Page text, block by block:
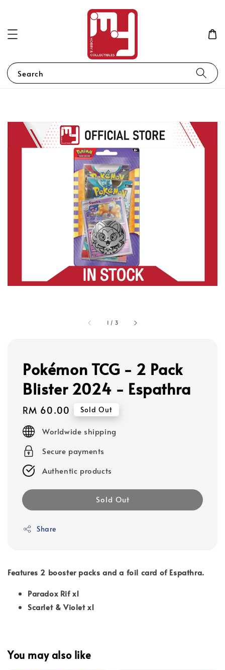
Search
1 / 3
Pokémon TCG - 2 Pack
Blister 2024 - Espathra
Regular
price
RM 60.00 Sold Out
Worldwide shipping
Secure payments
Authentic products
Sold Out
Share
Features 2 booster packs and a foil card of Espathra.
Paradox Rif x1
Scarlet & Violet x1
You may also like